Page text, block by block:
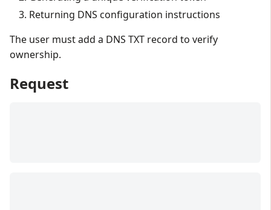
Returning DNS configuration instructions
The user must add a DNS TXT record to verify
ownership.
Request